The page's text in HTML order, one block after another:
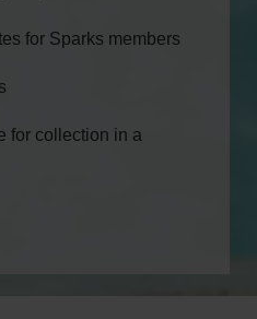
for Sparks members
for collection in a